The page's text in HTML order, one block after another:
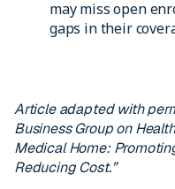
may miss open
gaps in their
Article adapted with
Business Group on
Medical Home:
Reducing Cost.”